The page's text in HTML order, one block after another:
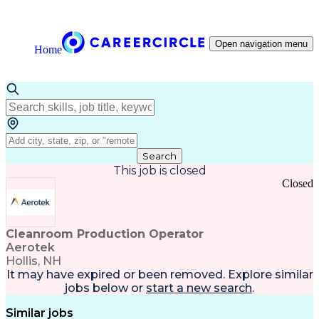
Home Open navigation menu
Search
This job is closed
Cleanroom Production Operator
Aerotek
Hollis, NH
Closed
It may have expired or been removed. Explore similar
jobs below or start a new search.
Similar jobs